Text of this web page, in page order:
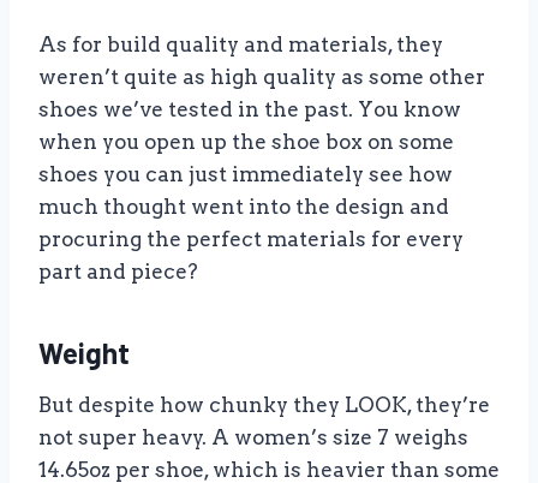
As for build quality and materials, they
weren’t quite as high quality as some other
shoes we’ve tested in the past. You know
when you open up the shoe box on some
shoes you can just immediately see how
much thought went into the design and
procuring the perfect materials for every
part and piece?
Weight
But despite how chunky they LOOK, they’re
not super heavy. A women’s size 7 weighs
14.65oz per shoe, which is heavier than some